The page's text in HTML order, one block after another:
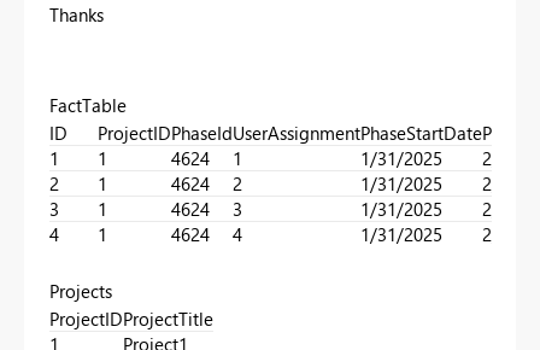
Thanks
FactTable
ID
ProjectIDPhaseIdUserAssignmentPhaseStartDate
1
1 4624 1 1/31/2025
2/23/
2
1 4624 2 1/31/2025
2/23/
3
1 4624 3 1/31/2025
2/23/
4
1 4624 4 1/31/2025 2/23/
Projects
ProjectIDProjectTitle
1
Project1